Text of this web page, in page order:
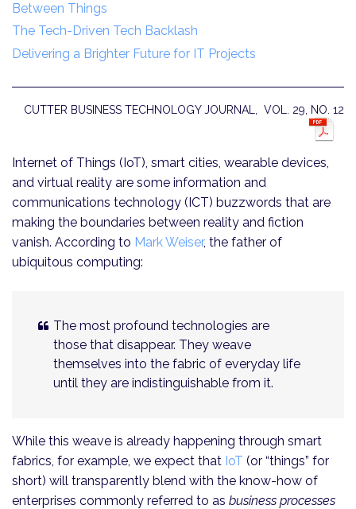
Between Things
The Tech-Driven Tech Backlash
Delivering a Brighter Future for IT Projects
CUTTER BUSINESS TECHNOLOGY JOURNAL, VOL. 29, NO. 12
Internet of Things (IoT), smart cities, wearable devices,
and virtual reality are some information and
communications technology (ICT) buzzwords that are
making the boundaries between reality and fiction
vanish. According to Mark Weiser, the father of
ubiquitous computing:
The most profound technologies are
those that disappear. They weave
themselves into the fabric of everyday life
until they are indistinguishable from it.
While this weave is already happening through smart
fabrics, for example, we expect that IoT (or “things” for
short) will transparently blend with the know-how of
enterprises commonly referred to as business processes